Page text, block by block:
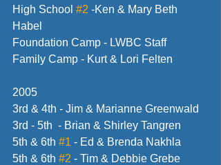
High School #2 -Ken & Mary Beth
Habel
Foundation Camp - LWBC Staff
Family Camp - Kurt & Lori Felten
2005
3rd & 4th - Jim & Marianne Greenwald
3rd - 5th  - Brian & Shirley Tangren
5th & 6th #1 - Ed & Brenda Nakhla
5th & 6th #2 - Tim & Debbie Grebe